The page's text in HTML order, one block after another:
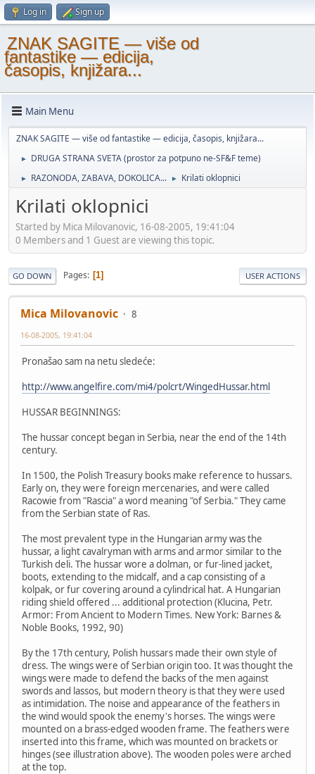
Log in Sign up
ZNAK SAGITE — više od
fantastike — edicija,
časopis, knjižara...
Main Menu
ZNAK SAGITE — više od fantastike — edicija, časopis, knjižara...
► DRUGA STRANA SVETA (prostor za potpuno ne-SF&F teme)
► RAZONODA, ZABAVA, DOKOLICA... ► Krilati oklopnici
Krilati oklopnici
Started by Mica Milovanovic, 16-08-2005, 19:41:04
0 Members and 1 Guest are viewing this topic.
GO DOWN Pages 1 USER ACTIONS
Mica Milovanovic 8
16-08-2005, 19:41:04
Pronašao sam na netu sledeće:
http://www.angelfire.com/mi4/polcrt/WingedHussar.html
HUSSAR BEGINNINGS:
The hussar concept began in Serbia, near the end of the 14th
century.
In 1500, the Polish Treasury books make reference to hussars.
Early on, they were foreign mercenaries, and were called
Racowie from "Rascia" a word meaning "of Serbia." They came
from the Serbian state of Ras.
The most prevalent type in the Hungarian army was the
hussar, a light cavalryman with arms and armor similar to the
Turkish deli. The hussar wore a dolman, or fur-lined jacket,
boots, extending to the midcalf, and a cap consisting of a
kolpak, or fur covering around a cylindrical hat. A Hungarian
riding shield offered ... additional protection (Klucina, Petr.
Armor: From Ancient to Modern Times. New York: Barnes &
Noble Books, 1992, 90)
By the 17th century, Polish hussars made their own style of
dress. The wings were of Serbian origin too. It was thought the
wings were made to defend the backs of the men against
swords and lassos, but modern theory is that they were used
as intimidation. The noise and appearance of the feathers in
the wind would spook the enemy's horses. The wings were
mounted on a brass-edged wooden frame. The feathers were
inserted into this frame, which was mounted on brackets or
hinges (see illustration above). The wooden poles were arched
at the top.